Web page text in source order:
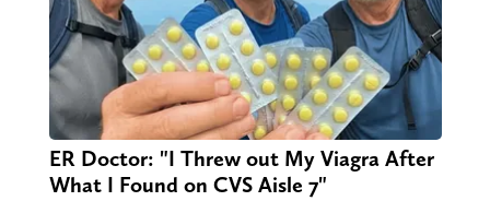
ER Doctor: "I Threw out My Viagra After
What I Found on CVS Aisle 7"